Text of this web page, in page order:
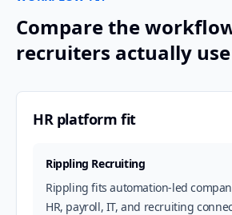
Compare the
recruiters actually
HR platform fit
Rippling Recruiting
Rippling fits automation-led
HR, payroll, IT, and recruiting